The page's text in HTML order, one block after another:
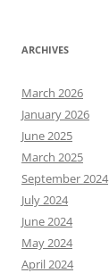
ARCHIVES
March 2026
January 2026
June 2025
March 2025
September 2024
July 2024
June 2024
May 2024
April 2024